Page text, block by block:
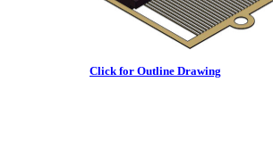
Click for Outline Drawing